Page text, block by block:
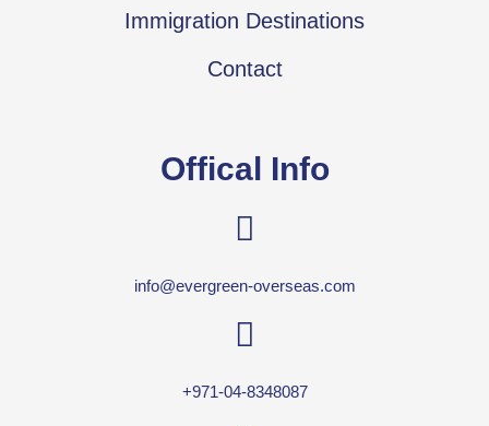
Immigration Destinations
Contact
Offical Info
info@evergreen-overseas.com
+971-04-8348087